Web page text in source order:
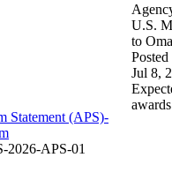
Statement (APS)-
2026-APS-01
U.S.
to
Posted
Jul 8,
awards